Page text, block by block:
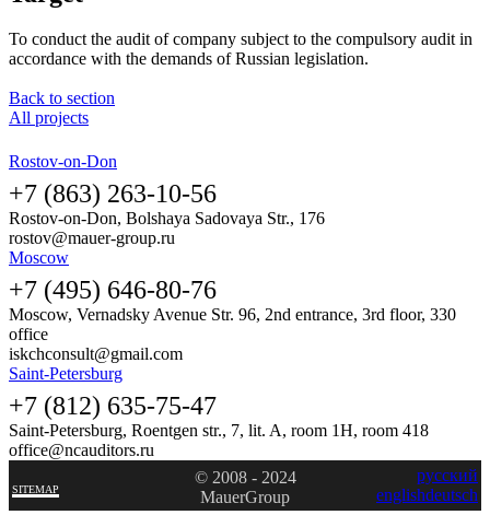
To conduct the audit of company subject to the compulsory audit in
accordance with the demands of Russian legislation.
Back to section
All projects
Rostov-on-Don
+7 (863) 263-10-56
Rostov-on-Don, Bolshaya Sadovaya Str., 176
rostov@mauer-group.ru
Moscow
+7 (495) 646-80-76
Moscow, Vernadsky Avenue Str. 96, 2nd entrance, 3rd floor, 330
office
iskchconsult@gmail.com
Saint-Petersburg
+7 (812) 635-75-47
Saint-Petersburg, Roentgen str., 7, lit. A, room 1H, room 418
office@ncauditors.ru
SITEMAP
© 2008 - 2024
MauerGroup
русский
englishdeutsch